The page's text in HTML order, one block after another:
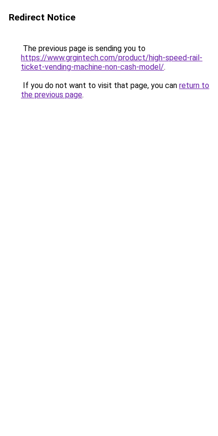
Redirect Notice
The previous page is sending you to
https://www.grgintech.com/product/high-speed-rail-
ticket-vending-machine-non-cash-model/.
If you do not want to visit that page, you can return to
the previous page.